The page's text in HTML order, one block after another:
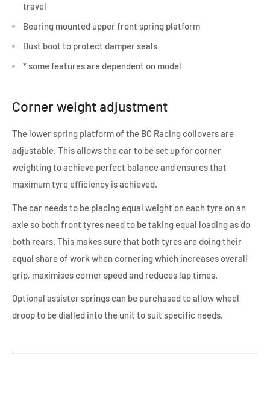
travel
Bearing mounted upper front spring platform
Dust boot to protect damper seals
* some features are dependent on model
Corner weight adjustment
The lower spring platform of the BC Racing coilovers are
adjustable. This allows the car to be set up for corner
weighting to achieve perfect balance and ensures that
maximum tyre efficiency is achieved.
The car needs to be placing equal weight on each tyre on an
axle so both front tyres need to be taking equal loading as do
both rears. This makes sure that both tyres are doing their
equal share of work when cornering which increases overall
grip, maximises corner speed and reduces lap times.
Optional assister springs can be purchased to allow wheel
droop to be dialled into the unit to suit specific needs.